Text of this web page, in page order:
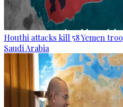
Houthi attacks kill 58 Yemen
Saudi Arabia